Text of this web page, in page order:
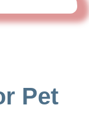
Pet